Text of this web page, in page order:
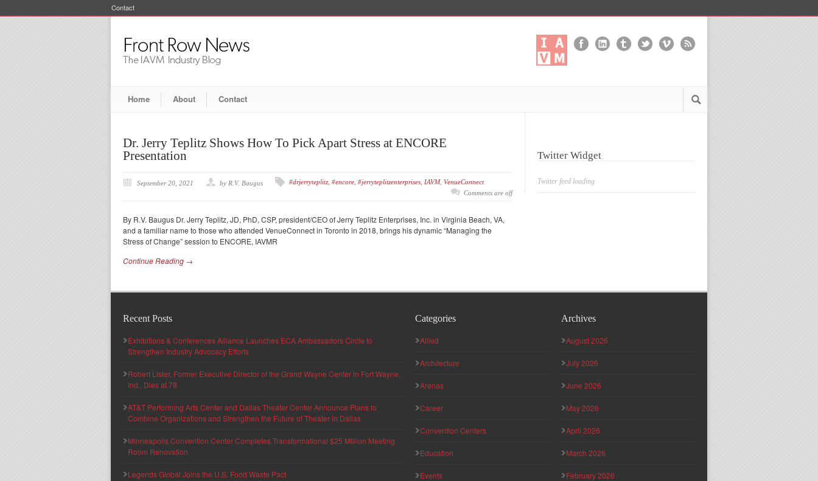
Contact
Home About Contact
Dr. Jerry Teplitz Shows How To Pick Apart Stress at ENCORE
Presentation
September 20, 2021 by R.V. Baugus #drjerryteplitz #encore #jerryteplitzenterprises IAVM, VenueConnect
Comments are off
By R.V. Baugus Dr. Jerry Teplitz, JD, PhD, CSP, president/CEO of Jerry Teplitz Enterprises, Inc. in Virginia Beach, VA,
and a familiar name to those who attended VenueConnect in Toronto in 2018, brings his dynamic “Managing the
Stress of Change” session to ENCORE, IAVMR
Continue Reading →
Twitter Widget
Twitter feed loading
Recent Posts
Exhibitions & Conferences Alliance Launches ECA Ambassadors Circle to
Strengthen Industry Advocacy Efforts
Robert Lister, Former Executive Director of the Grand Wayne Center in Fort Wayne,
Ind., Dies at 78
AT&T Performing Arts Center and Dallas Theater Center Announce Plans to
Combine Organizations and Strengthen the Future of Theater in Dallas
Minneapolis Convention Center Completes Transformational $25 Million Meeting
Room Renovation
Legends Global Joins the U.S. Food Waste Pact
Categories
Allied
Architecture
Arenas
Career
Convention Centers
Education
Events
Archives
August 2026
July 2026
June 2026
May 2026
April 2026
March 2026
February 2026